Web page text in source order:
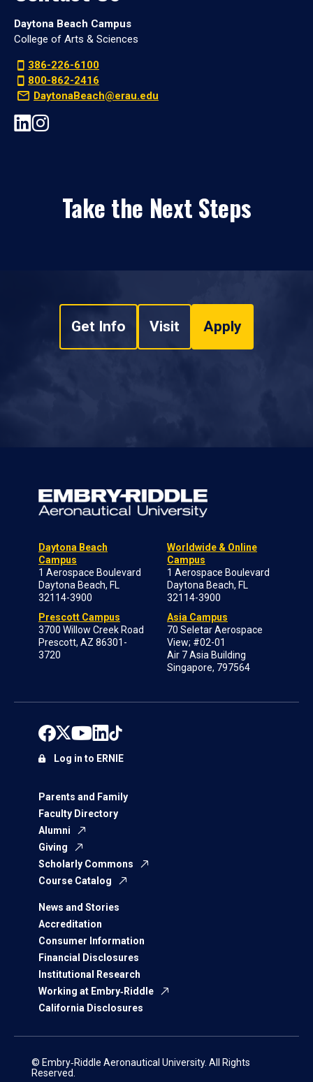
Daytona Beach Campus
College of Arts & Sciences
386-226-6100
800-862-2416
DaytonaBeach@erau.edu
Take the Next Steps
Get Info Visit Apply
Daytona Beach
Campus
1 Aerospace Boulevard
Daytona Beach, FL
32114-3900
Prescott Campus
3700 Willow Creek Road
Prescott, AZ 86301-
3720
Worldwide & Online
Campus
1 Aerospace Boulevard
Daytona Beach, FL
32114-3900
Asia Campus
70 Seletar Aerospace
View; #02-01
Air 7 Asia Building
Singapore, 797564
Parents and Family
Faculty Directory
Alumni
Giving
Scholarly Commons
Course Catalog
News and Stories
Accreditation
Consumer Information
Financial Disclosures
Institutional Research
Working at Embry‑Riddle
California Disclosures
Log in to ERNIE
© Embry‑Riddle Aeronautical University. All Rights
Reserved.